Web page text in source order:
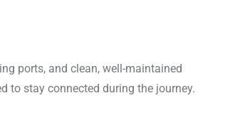
ports, and clean, well-maintained
to stay connected during the journey.